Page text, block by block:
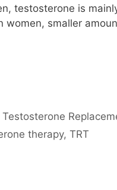
testosterone is
women, smaller
Testosterone
therapy, TRT